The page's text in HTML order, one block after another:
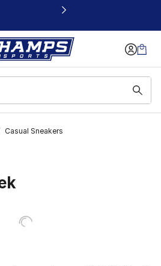
window
Casual Sneakers